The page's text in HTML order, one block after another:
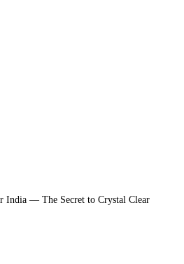
India — The Secret to Crystal Clear